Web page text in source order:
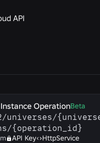
API
OperationBeta
​universes/​
​{operation_id}
API Key HttpService